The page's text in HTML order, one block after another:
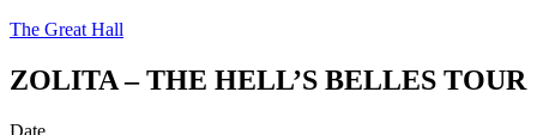
The Great Hall
ZOLITA – THE HELL’S BELLES TOUR
Date